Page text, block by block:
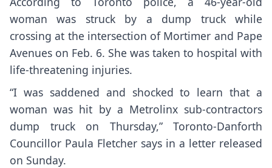
woman was struck by a dump truck while
crossing at the intersection of Mortimer and Pape
Avenues on Feb. 6. She was taken to hospital with
life-threatening injuries.
“I was saddened and shocked to learn that a
woman was hit by a Metrolinx sub-contractors
dump truck on Thursday,” Toronto-Danforth
Councillor Paula Fletcher says in a letter released
on Sunday.